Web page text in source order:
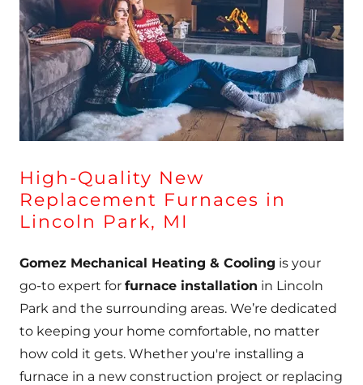
High-Quality New
Replacement Furnaces in
Lincoln Park, MI
Gomez Mechanical Heating & Cooling is your
go-to expert for furnace installation in Lincoln
Park and the surrounding areas. We’re dedicated
to keeping your home comfortable, no matter
how cold it gets. Whether you're installing a
furnace in a new construction project or replacing